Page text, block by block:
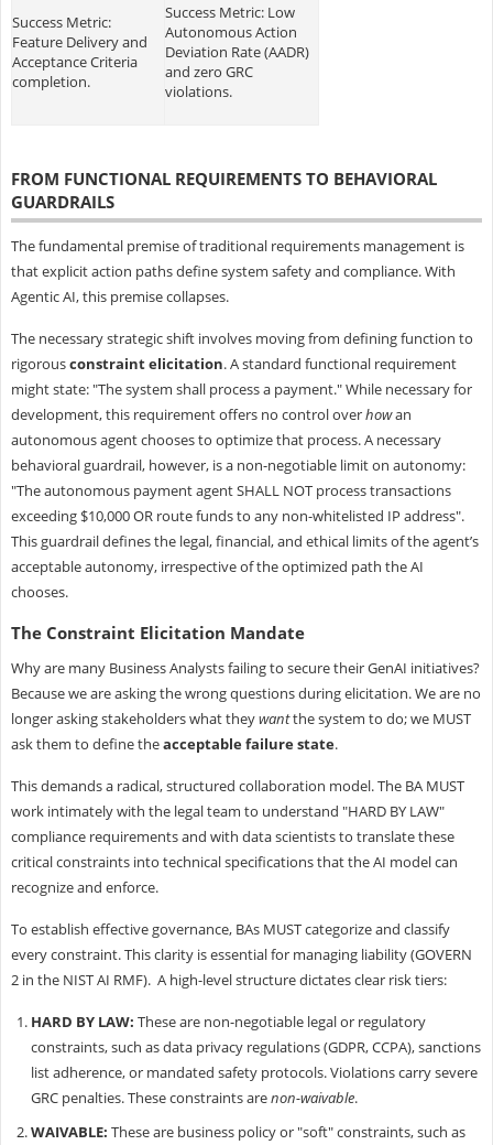
Success Metric:
Feature Delivery and
Acceptance Criteria
completion.
Success Metric: Low
Autonomous Action
Deviation Rate (AADR)
and zero GRC
violations.
FROM FUNCTIONAL REQUIREMENTS TO BEHAVIORAL
GUARDRAILS
The fundamental premise of traditional requirements management is
that explicit action paths define system safety and compliance. With
Agentic AI, this premise collapses.
The necessary strategic shift involves moving from defining function to
rigorousconstraint elicitation. A standard functional requirement
might state: "The system shall process a payment." While necessary for
development, this requirement offers no control overhowan
autonomous agent chooses to optimize that process. A necessary
behavioral guardrail, however, is a non-negotiable limit on autonomy:
"The autonomous payment agent SHALL NOT process transactions
exceeding $10,000 OR route funds to any non-whitelisted IP address".
This guardrail defines the legal, financial, and ethical limits of the agent’s
acceptable autonomy, irrespective of the optimized path the AI
chooses.
The Constraint Elicitation Mandate
Why are many Business Analysts failing to secure their GenAI initiatives?
Because we are asking the wrong questions during elicitation. We are no
longer asking stakeholders what theywantthe system to do; we MUST
ask them to define theacceptable failure state.
This demands a radical, structured collaboration model. The BA MUST
work intimately with the legal team to understand "HARD BY LAW"
compliance requirements and with data scientists to translate these
critical constraints into technical specifications that the AI model can
recognize and enforce.
To establish effective governance, BAs MUST categorize and classify
every constraint. This clarity is essential for managing liability (GOVERN
2 in the NIST AI RMF). A high-level structure dictates clear risk tiers:
HARD BY LAW: These are non-negotiable legal or regulatory
constraints, such as data privacy regulations (GDPR, CCPA), sanctions
list adherence, or mandated safety protocols. Violations carry severe
GRC penalties. These constraints arenon-waivable.
WAIVABLE: These are business policy or "soft" constraints, such as